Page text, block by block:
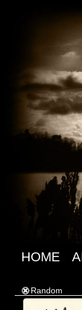
HOME
Random